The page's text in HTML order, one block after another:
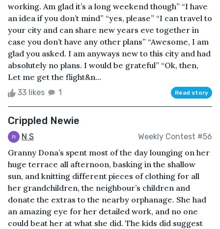
working. Am glad it’s a long weekend though” “I have
an idea if you don’t mind” “yes, please” “I can travel to
your city and can share new years eve together in
case you don’t have any other plans” “Awesome, I am
glad you asked. I am anyways new to this city and had
absolutely no plans. I would be grateful” “Ok, then,
Let me get the flight&n...
33 likes 1 Read story
Crippled Newie
N S Weekly Contest #56
Granny Dona’s spent most of the day lounging on her
huge terrace all afternoon, basking in the shallow
sun, and knitting different pieces of clothing for all
her grandchildren, the neighbour’s children and
donate the extras to the nearby orphanage. She had
an amazing eye for her detailed work, and no one
could beat her at what she did. The kids did suggest